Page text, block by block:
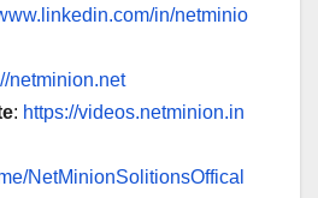
in/netminio
netminion.net
: https://videos.netminion.in
NetMinionSolitionsOffical